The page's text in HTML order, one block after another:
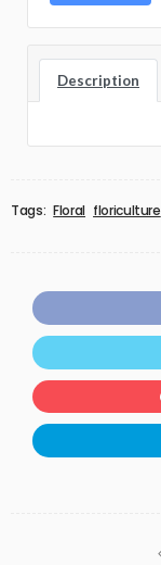
Description
Tags: Floral floriculture